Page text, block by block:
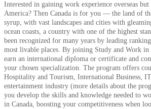
Interested in gaining work experience overseas
America? Then Canada is for you — the land of
syrup, with vast landscapes and cities with
ocean coasts, a country with one of the highest
been recognized for many years by leading
most livable places. By joining Study and Work in
earn an international diploma or certificate and
your chosen specialization. The program offers
Hospitality and Tourism, International Business,
entertainment industry (more details about the
you develop the skills and knowledge needed to
in Canada, boosting your competitiveness when